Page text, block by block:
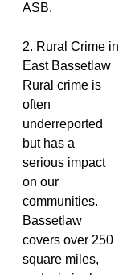
ASB.
2. Rural Crime in
East Bassetlaw
Rural crime is
often
underreported
but has a
serious impact
on our
communities.
Bassetlaw
covers over 250
square miles,